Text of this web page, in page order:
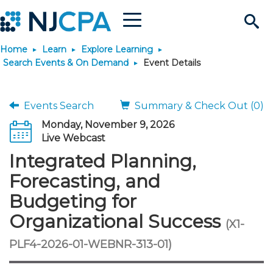
Search
Site
Menu
Join & Connect
Why Join?
Membership Benefits
Membership Application
Connect
Connect - Open Forum
Chapters
Engage
Volunteer Opportunities
Build Career
Become a CPA
Start Your Journey
Requirements
JobBank
Post a Job
Career Development
Students
Explore Learning
Learning Pathways
Maintain License
License Renewal
Featured Programs
Stay Informed
News & Info
Media Center
Knowledge Hubs
Use Resources
Featured Resources
Login
Home Learn
Explore Learning
Search Events & On Demand
Event Details
Events Search
Summary & Check Out (0)
Monday, November 9, 2026
Live Webcast
Integrated Planning,
Forecasting, and
Budgeting for
Organizational Success (X1-
PLF4-2026-01-WEBNR-313-01)